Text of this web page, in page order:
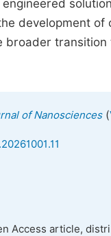
development
of Nanosciences(
Access article,